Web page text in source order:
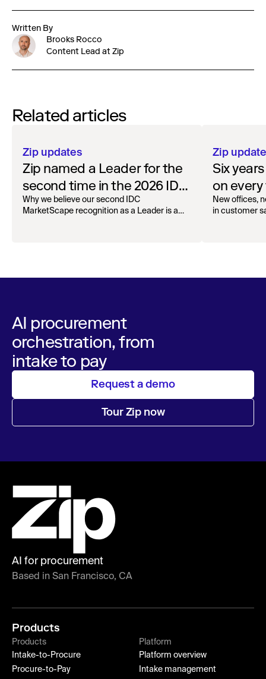
Written By
Brooks Rocco
Content Lead at Zip
Related articles
Zip updates
Zip named a Leader for the
second time in the 2026 IDC
MarketScape for Worldwide
AI-Enabled Spend
Why we believe our second IDC
MarketScape recognition as a Leader is a
Zip
Six
on
New offices,
in customer
AI procurement
orchestration, from
intake to pay
Request a demo
Tour Zip now
AI for procurement
Based in San Francisco, CA
Products
Products
Intake-to-Procure
Procure-to-Pay
Platform
Platform overview
Intake management